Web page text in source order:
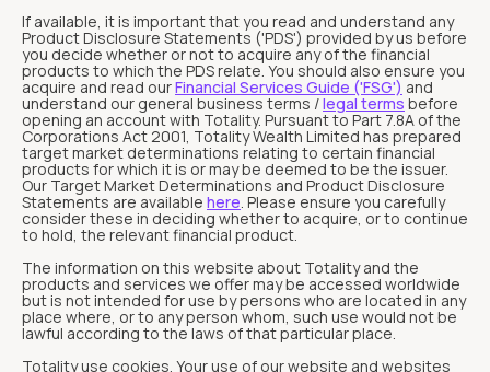
If available, it is important that you read and understand any
Product Disclosure Statements ('PDS') provided by us before
you decide whether or not to acquire any of the financial
products to which the PDS relate. You should also ensure you
acquire and read ourFinancial Services Guide ('FSG') and
understand our general business terms /legal terms before
opening an account with Totality. Pursuant to Part 7.8A of the
Corporations Act 2001, Totality Wealth Limited has prepared
target market determinations relating to certain financial
products for which it is or may be deemed to be the issuer.
Our Target Market Determinations and Product Disclosure
Statements are available here. Please ensure you carefully
consider these in deciding whether to acquire, or to continue
to hold, the relevant financial product.
The information on this website about Totality and the
products and services we offer may be accessed worldwide
but is not intended for use by persons who are located in any
place where, or to any person whom, such use would not be
lawful according to the laws of that particular place.
Totality use cookies. Your use of our website and websites